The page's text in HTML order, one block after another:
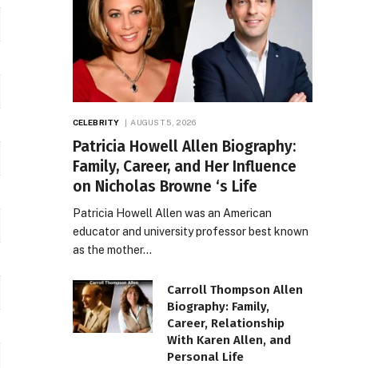
CELEBRITY AUGUST 5, 2026
Patricia Howell Allen Biography:
Family, Career, and Her Influence
on Nicholas Browne ‘s Life
Patricia Howell Allen was an American
educator and university professor best known
as the mother…
Carroll Thompson Allen
Biography: Family,
Career, Relationship
With Karen Allen, and
Personal Life